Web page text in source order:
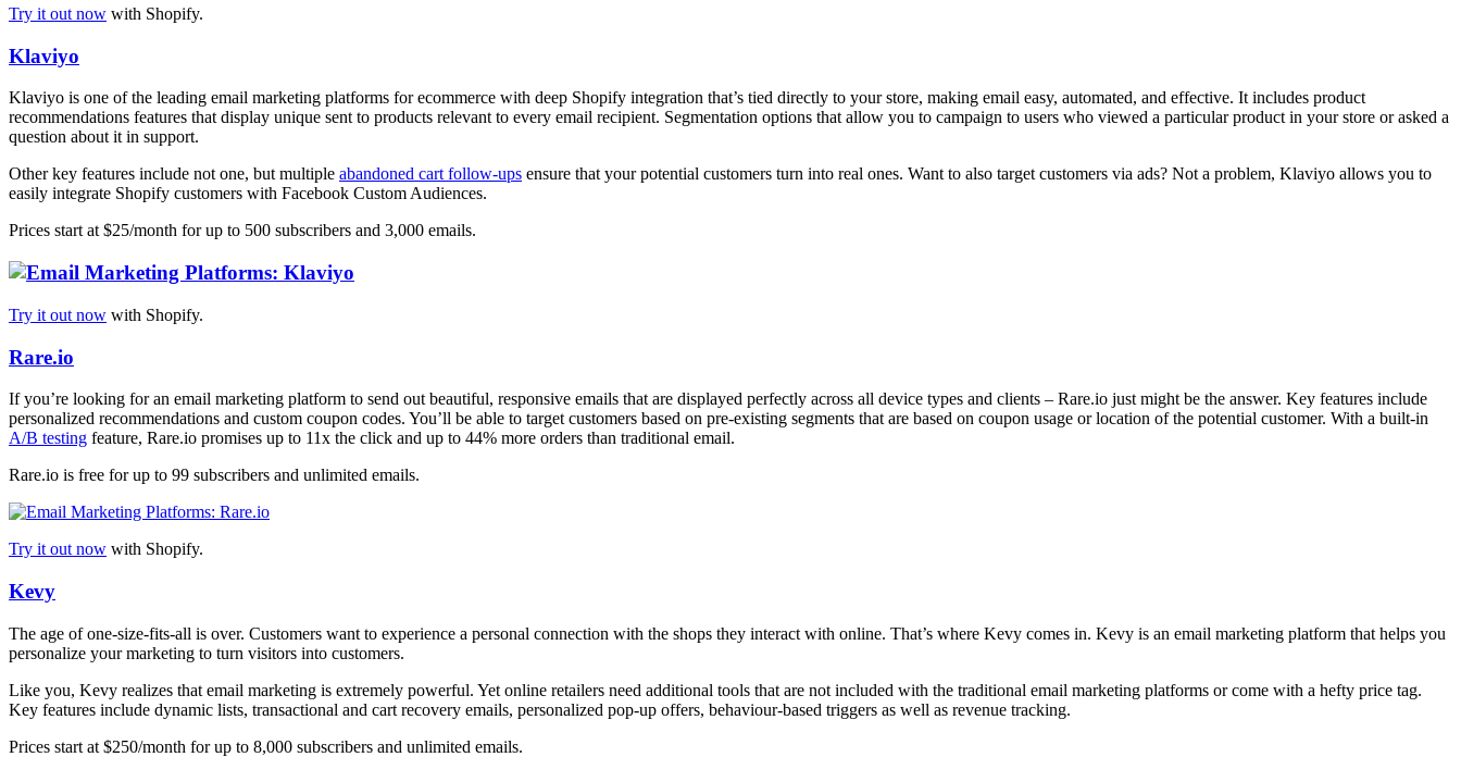
Try it out now with Shopify.
Klaviyo
Klaviyo is one of the leading email marketing platforms for ecommerce with deep Shopify integration that’s tied directly to your store, making email easy, automated, and effective. It includes product
recommendations features that display unique sent to products relevant to every email recipient. Segmentation options that allow you to campaign to users who viewed a particular product in your store or asked a
question about it in support.
Other key features include not one, but multiple abandoned cart follow-ups ensure that your potential customers turn into real ones. Want to also target customers via ads? Not a problem, Klaviyo allows you to
easily integrate Shopify customers with Facebook Custom Audiences.
Prices start at $25/month for up to 500 subscribers and 3,000 emails.
Try it out now with Shopify.
Rare.io
If you’re looking for an email marketing platform to send out beautiful, responsive emails that are displayed perfectly across all device types and clients – Rare.io just might be the answer. Key features include
personalized recommendations and custom coupon codes. You’ll be able to target customers based on pre-existing segments that are based on coupon usage or location of the potential customer. With a built-in
A/B testing feature, Rare.io promises up to 11x the click and up to 44% more orders than traditional email.
Rare.io is free for up to 99 subscribers and unlimited emails.
Try it out now with Shopify.
Kevy
The age of one-size-fits-all is over. Customers want to experience a personal connection with the shops they interact with online. That’s where Kevy comes in. Kevy is an email marketing platform that helps you
personalize your marketing to turn visitors into customers.
Like you, Kevy realizes that email marketing is extremely powerful. Yet online retailers need additional tools that are not included with the traditional email marketing platforms or come with a hefty price tag.
Key features include dynamic lists, transactional and cart recovery emails, personalized pop-up offers, behaviour-based triggers as well as revenue tracking.
Prices start at $250/month for up to 8,000 subscribers and unlimited emails.